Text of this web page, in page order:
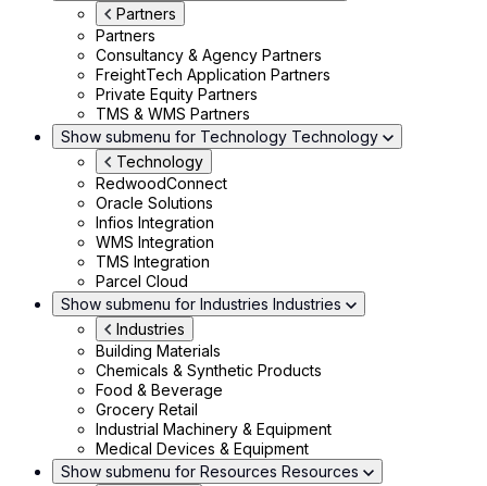
Partners
Partners
Consultancy & Agency Partners
FreightTech Application Partners
Private Equity Partners
TMS & WMS Partners
Show submenu for Technology Technology
Technology
RedwoodConnect
Oracle Solutions
Infios Integration
WMS Integration
TMS Integration
Parcel Cloud
Show submenu for Industries Industries
Industries
Building Materials
Chemicals & Synthetic Products
Food & Beverage
Grocery Retail
Industrial Machinery & Equipment
Medical Devices & Equipment
Show submenu for Resources Resources